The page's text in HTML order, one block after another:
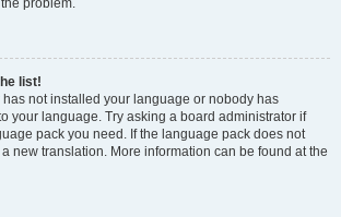
problem.
list!
has not installed your language or nobody has
your language. Try asking a board administrator if
pack you need. If the language pack does not
new translation. More information can be found at the